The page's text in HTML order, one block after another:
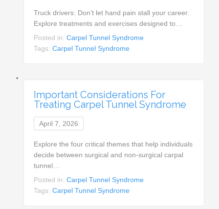
Truck drivers: Don’t let hand pain stall your career.
Explore treatments and exercises designed to…
Posted in:Carpel Tunnel Syndrome
Tags:Carpel Tunnel Syndrome
Important Considerations For
Treating Carpel Tunnel Syndrome
April 7, 2026
Explore the four critical themes that help individuals
decide between surgical and non-surgical carpal
tunnel…
Posted in:Carpel Tunnel Syndrome
Tags:Carpel Tunnel Syndrome